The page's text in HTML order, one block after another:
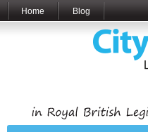
Home Blog